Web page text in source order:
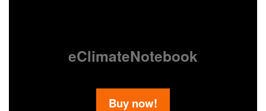
eClimateNotebook
Buy now!